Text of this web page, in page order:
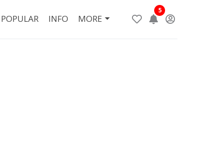
POPULAR INFO MORE
5